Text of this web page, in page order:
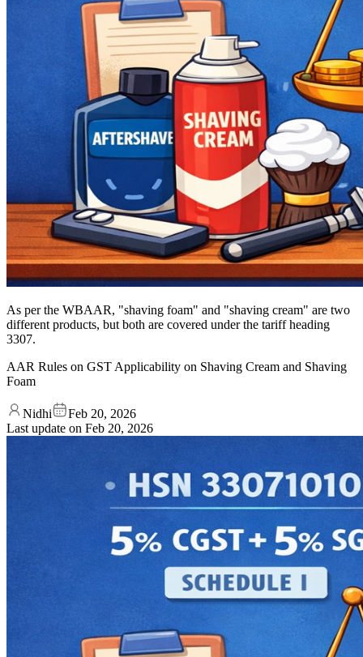
As per the WBAAR, "shaving foam" and "shaving cream" are two
different products, but both are covered under the tariff heading
3307.
AAR Rules on GST Applicability on Shaving Cream and Shaving
Foam
Nidhi
Feb 20, 2026
Last update on Feb 20, 2026